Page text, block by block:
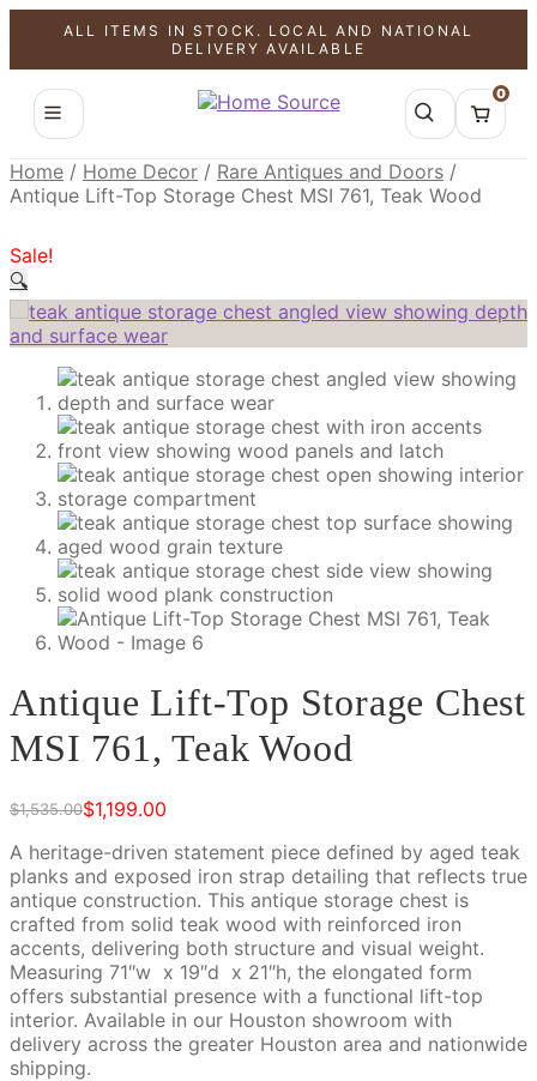
ALL ITEMS IN STOCK. LOCAL AND NATIONAL
DELIVERY AVAILABLE
0
Home / Home Decor / Rare Antiques and Doors /
Antique Lift-Top Storage Chest MSI 761, Teak Wood
Sale!
🔍
Antique Lift-Top Storage Chest
MSI 761, Teak Wood
$1,535.00
Original
price
was:
$1,535.00.
$1,199.00
Current
price
is:
$1,199.00.
A heritage-driven statement piece defined by aged teak
planks and exposed iron strap detailing that reflects true
antique construction. This antique storage chest is
crafted from solid teak wood with reinforced iron
accents, delivering both structure and visual weight.
Measuring 71″w x 19″d x 21″h, the elongated form
offers substantial presence with a functional lift-top
interior. Available in our Houston showroom with
delivery across the greater Houston area and nationwide
shipping.
SALE!
SALE!
SALE!